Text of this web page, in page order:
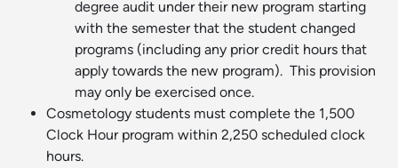
degree audit under their new program starting
with the semester that the student changed
programs (including any prior credit hours that
apply towards the new program). This provision
may only be exercised once.
Cosmetology students must complete the 1,500
Clock Hour program within 2,250 scheduled clock
hours.